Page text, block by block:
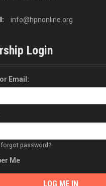
info@hpnonline.org
Login
Email:
forgot password?
Me